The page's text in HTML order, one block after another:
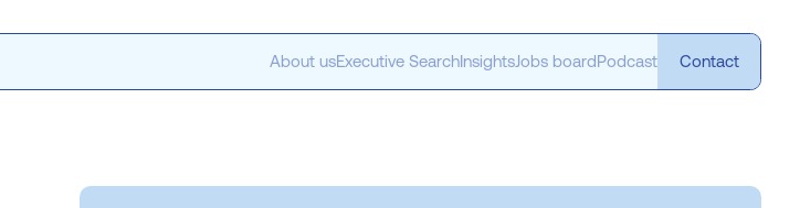
About usExecutive SearchInsightsJobs boardPodcast Contact